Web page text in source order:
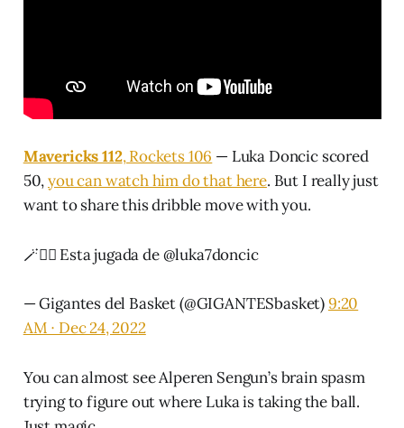
Mavericks 112, Rockets 106 — Luka Doncic scored
50,you can watch him do that here. But I really just
want to share this dribble move with you.
🪄🧙‍♂️ Esta jugada de@luka7doncic
— Gigantes del Basket (@GIGANTESbasket)9:20
AM ∙ Dec 24, 2022
You can almost see Alperen Sengun’s brain spasm
trying to figure out where Luka is taking the ball.